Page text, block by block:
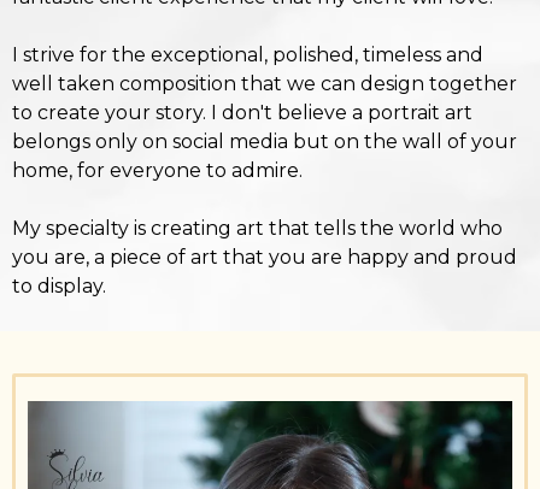
I strive for the exceptional, polished, timeless and
well taken composition that we can design together
to create your story. I don't believe a portrait art
belongs only on social media but on the wall of your
home, for everyone to admire.
My specialty is creating art that tells the world who
you are, a piece of art that you are happy and proud
to display.